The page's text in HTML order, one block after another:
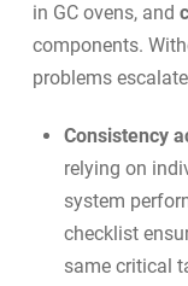
in GC ovens, and
components.
problems
Consistency
relying on
system
checklist
same critical